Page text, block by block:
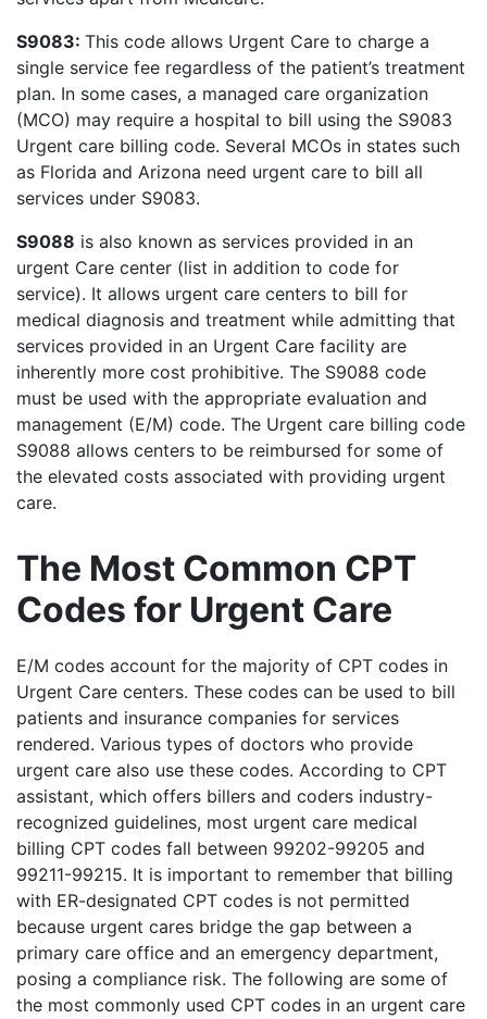
S9083: This code allows Urgent Care to charge a
single service fee regardless of the patient’s treatment
plan. In some cases, a managed care organization
(MCO) may require a hospital to bill using the S9083
Urgent care billing code. Several MCOs in states such
as Florida and Arizona need urgent care to bill all
services under S9083.
S9088 is also known as services provided in an
urgent Care center (list in addition to code for
service). It allows urgent care centers to bill for
medical diagnosis and treatment while admitting that
services provided in an Urgent Care facility are
inherently more cost prohibitive. The S9088 code
must be used with the appropriate evaluation and
management (E/M) code. The Urgent care billing code
S9088 allows centers to be reimbursed for some of
the elevated costs associated with providing urgent
care.
The Most Common CPT
Codes for Urgent Care
E/M codes account for the majority of CPT codes in
Urgent Care centers. These codes can be used to bill
patients and insurance companies for services
rendered. Various types of doctors who provide
urgent care also use these codes. According to CPT
assistant, which offers billers and coders industry-
recognized guidelines, most urgent care medical
billing CPT codes fall between 99202-99205 and
99211-99215. It is important to remember that billing
with ER-designated CPT codes is not permitted
because urgent cares bridge the gap between a
primary care office and an emergency department,
posing a compliance risk. The following are some of
the most commonly used CPT codes in an urgent care